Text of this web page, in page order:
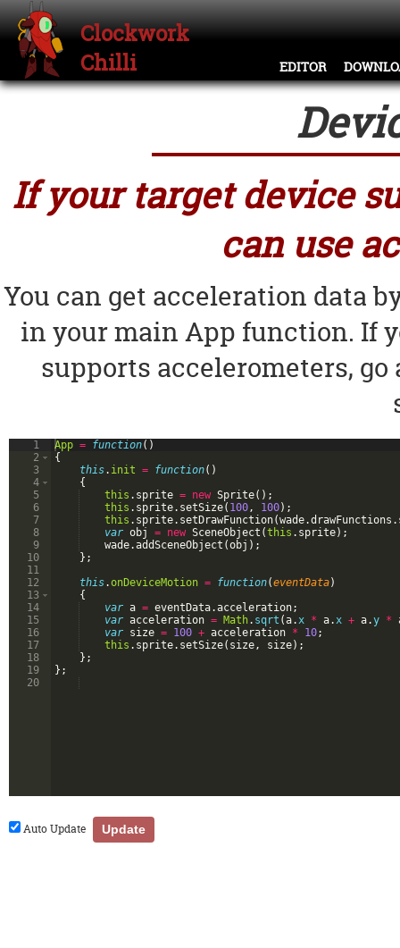
Clockwork
Chilli
EDITOR
If your target device
can use
You can get acceleration data
in your main App function. If
supports accelerometers,
1
2
3
4
5
6
7
8
9
10
11
12
13
14
15
16
17
18
19
20
App = function( )
{
this. init = function( )
{
this . sprite = new Sprite( ) ;
this . sprite. setSize( 100, 100) ;
this . sprite. setDrawFunction(wade.drawFunctions .
var obj = new SceneObject (this . sprite) ;
wade.addSceneObject (obj ) ;
} ;
this.onDeviceMotion = function(eventData)
{
var a = eventData.acceleration;
var acceleration = Math. sqrt (a.x * a.x + a.y *
var size = 100 + acceleration * 10;
this . sprite. setSize( size, size) ;
} ;
} ;
Auto Update Update